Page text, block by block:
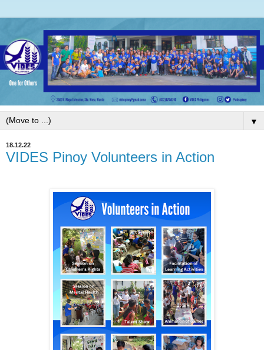
▼
18.12.22
VIDES Pinoy Volunteers in Action